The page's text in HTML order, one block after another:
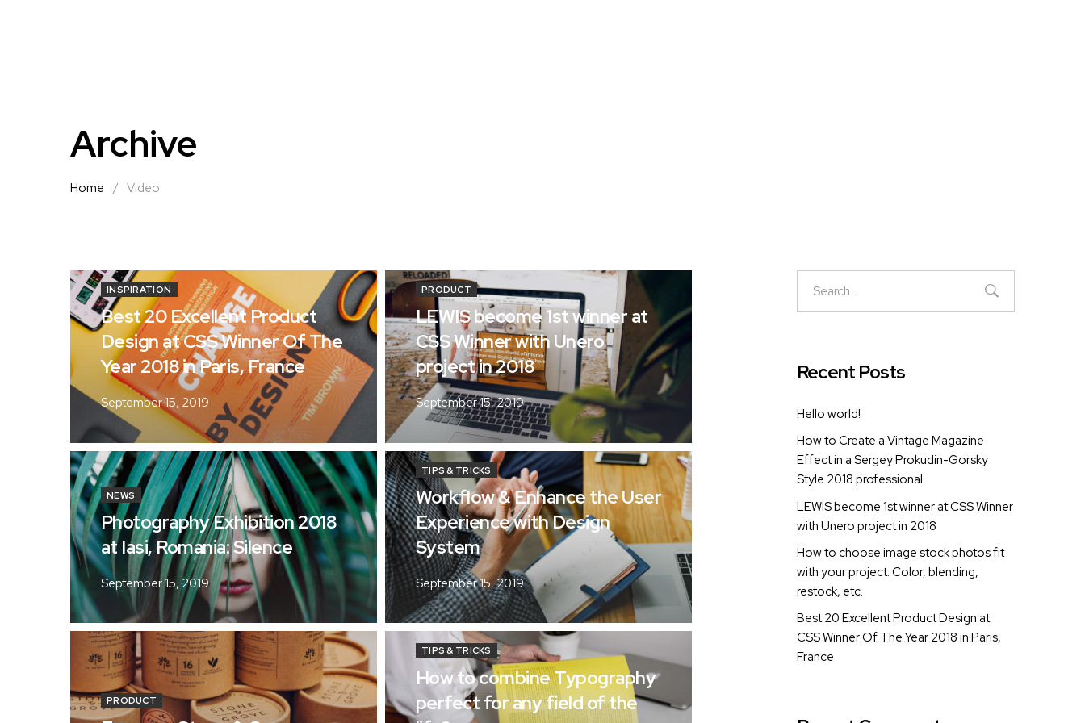
Archive
Home / Video
INSPIRATION
Best 20 Excellent Product
Design at CSS Winner Of The
Year 2018 in Paris, France
September 15, 2019
PRODUCT
LEWIS become 1st winner at
CSS Winner with Unero
project in 2018
September 15, 2019
NEWS
Photography Exhibition 2018
at Iasi, Romania: Silence
September 15, 2019
TIPS & TRICKS
Workflow & Enhance the User
Experience with Design
System
September 15, 2019
PRODUCT
TIPS & TRICKS
How to combine Typography
perfect for any field of the
Recent Posts
Hello world!
How to Create a Vintage Magazine
Effect in a Sergey Prokudin-Gorsky
Style 2018 professional
LEWIS become 1st winner at CSS Winner
with Unero project in 2018
How to choose image stock photos fit
with your project. Color, blending,
restock, etc.
Best 20 Excellent Product Design at
CSS Winner Of The Year 2018 in Paris,
France